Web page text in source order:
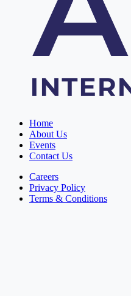
Home
About Us
Events
Contact Us
Careers
Privacy Policy
Terms & Conditions